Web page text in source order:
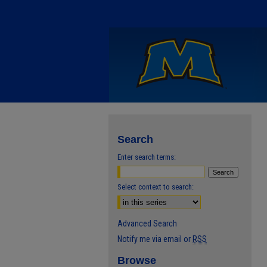
Search
Enter search terms:
Select context to search:
Advanced Search
Notify me via email or RSS
Browse